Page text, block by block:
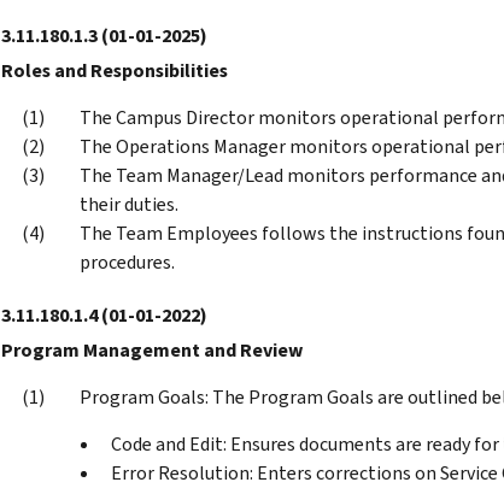
3.11.180.1.3(01-01-2025)
Roles and Responsibilities
The Campus Director monitors operational
The Operations Manager monitors operational
The Team Manager/Lead monitors performance
their duties.
The Team Employees follows the instructions
procedures.
3.11.180.1.4(01-01-2022)
Program Management and Review
Program Goals: The Program Goals are outlined
Code and Edit: Ensures documents are ready
Error Resolution: Enters corrections on